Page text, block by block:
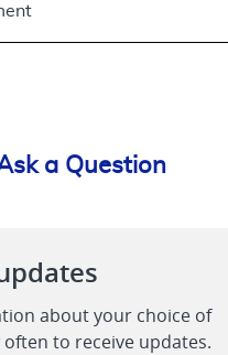
a Question
about your choice of
often to receive updates.